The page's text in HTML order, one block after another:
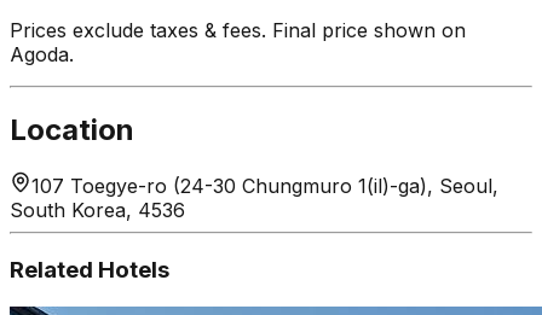
Prices exclude taxes & fees. Final price shown on
Agoda.
Location
107 Toegye-ro (24-30 Chungmuro 1(il)-ga), Seoul,
South Korea, 4536
Related Hotels